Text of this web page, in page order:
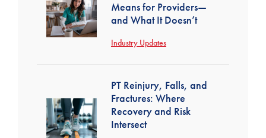
Means for Providers—
and What It Doesn’t
Industry Updates
PT Reinjury, Falls, and
Fractures: Where
Recovery and Risk
Intersect